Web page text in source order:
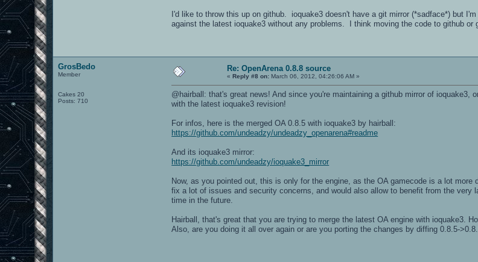
I'd like to throw this up on github. ioquake3 doesn't have a git mirror (*sadface*) but
against the latest ioquake3 without any problems. I think moving the code to github or
GrosBedo
Member
Cakes 20
Posts: 710
Re: OpenArena 0.8.8 source
«Reply #8 on: March 06, 2012, 04:26:06 AM »
@hairball: that's great news! And since you're maintaining a github mirror of
with the latest ioquake3 revision!
For infos, here is the merged OA 0.8.5 with ioquake3 by hairball:
https://github.com/undeadzy/undeadzy_openarena#readme
And its ioquake3 mirror:
https://github.com/undeadzy/ioquake3_mirror
Now, as you pointed out, this is only for the engine, as the OA gamecode is a lot
fix a lot of issues and security concerns, and would also allow to benefit from the
time in the future.
Hairball, that's great that you are trying to merge the latest OA engine with ioquake3.
Also, are you doing it all over again or are you porting the changes by diffing 0.8.5-